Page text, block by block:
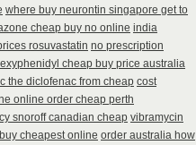
where buy neurontin singapore get to
cheap buy no online india
rosuvastatin no prescription
cheap buy price australia
the diclofenac from cheap cost
online order cheap perth
snoroff canadian cheap vibramycin
cheapest online order australia how